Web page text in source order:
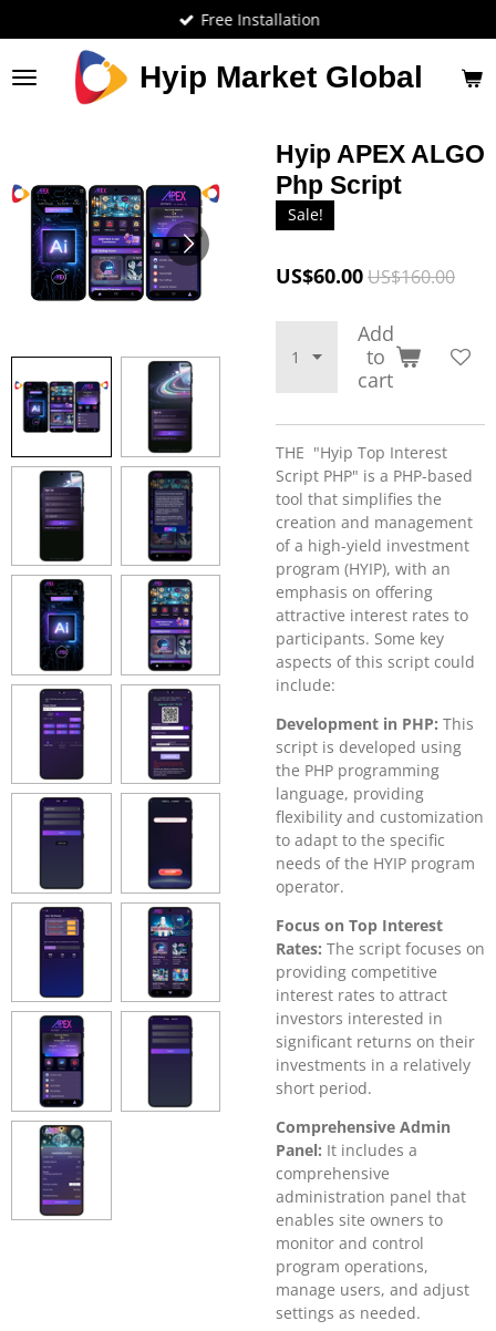
to
main
content
Hyip Market Global
Free Installation
Hyip APEX ALGO
Php Script
Sale!
US$60.00US$160.00
Add
to
cart
THE "Hyip Top Interest
Script PHP" is a PHP-based
tool that simplifies the
creation and management
of a high-yield investment
program (HYIP), with an
emphasis on offering
attractive interest rates to
participants. Some key
aspects of this script could
include:
Development in PHP: This
script is developed using
the PHP programming
language, providing
flexibility and customization
to adapt to the specific
needs of the HYIP program
operator.
Focus on Top Interest
Rates: The script focuses on
providing competitive
interest rates to attract
investors interested in
significant returns on their
investments in a relatively
short period.
Comprehensive Admin
Panel: It includes a
comprehensive
administration panel that
enables site owners to
monitor and control
program operations,
manage users, and adjust
settings as needed.